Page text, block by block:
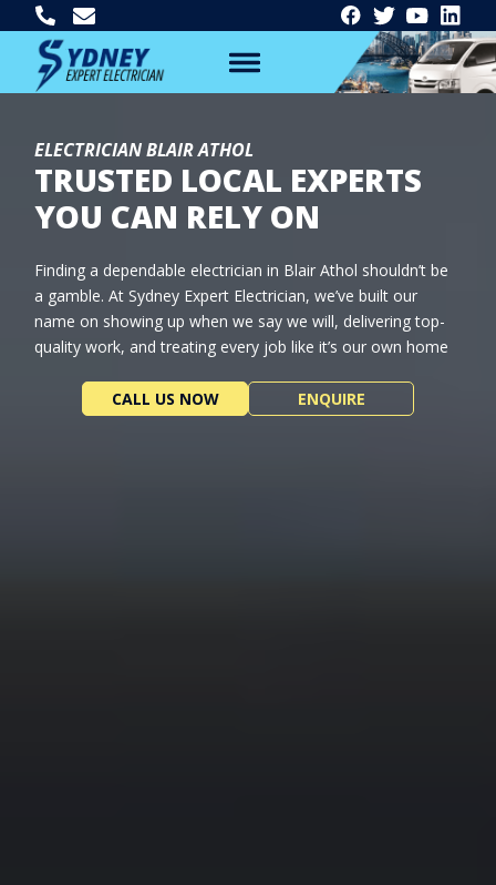
ELECTRICIAN BLAIR ATHOL
TRUSTED LOCAL EXPERTS
YOU CAN RELY ON
Finding a dependable electrician in Blair Athol shouldn’t be
a gamble. At Sydney Expert Electrician, we’ve built our
name on showing up when we say we will, delivering top-
quality work, and treating every job like it’s our own home
CALL US NOW ENQUIRE